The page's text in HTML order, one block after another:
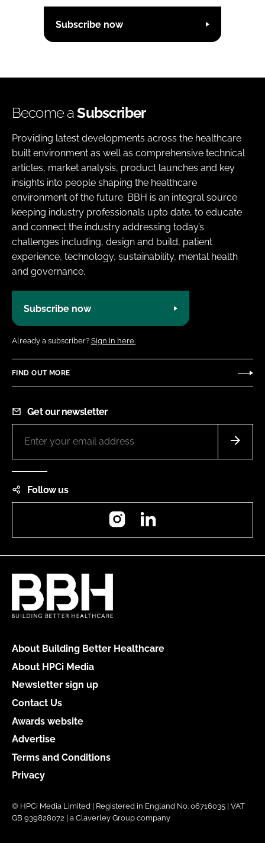
Subscribe now
Become aSubscriber
Providing latest developments across the healthcare
built environment as well as comprehensive technical
articles, market analysis, product launches and key
insights into people shaping the healthcare
environment of the future. BBH is an integral source
keeping industry professionals upto date, to educate
and connect the industry addressing today’s
challenges including, design and build, patient
experience, technology, sustainability, mental health
and governance.
Subscribe now
Already a subscriber? Sign in here.
FIND OUT MORE
Get our newsletter
Follow us
Instagram
About Building Better Healthcare
About HPCi Media
Newsletter sign up
Contact Us
Awards website
Advertise
Terms and Conditions
Privacy
© HPCi Media Limited | Registered in England No. 06716035 | VAT
GB 939828072 | a Claverley Group company